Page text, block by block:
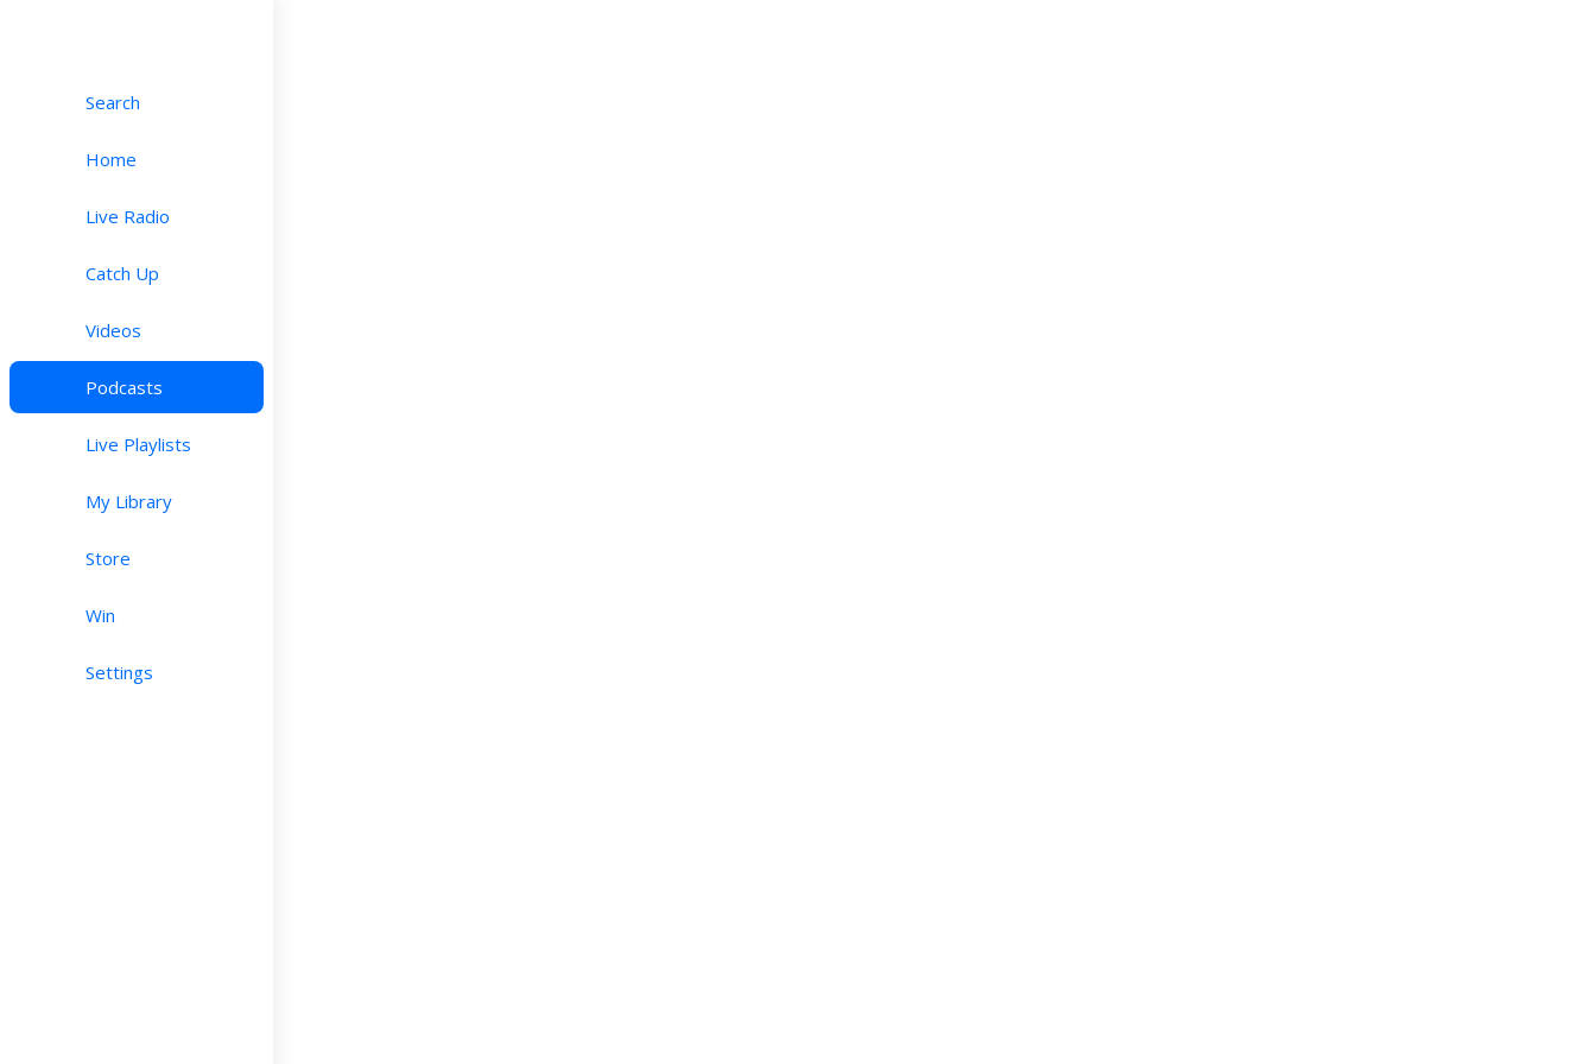
Search
Home
Live Radio
Catch Up
Videos
Podcasts
Live Playlists
My Library
Store
Win
Settings